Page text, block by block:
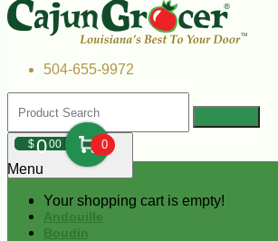
504-655-9972
$000 0
Your shopping cart is empty!
Menu
Andouille
Boudin